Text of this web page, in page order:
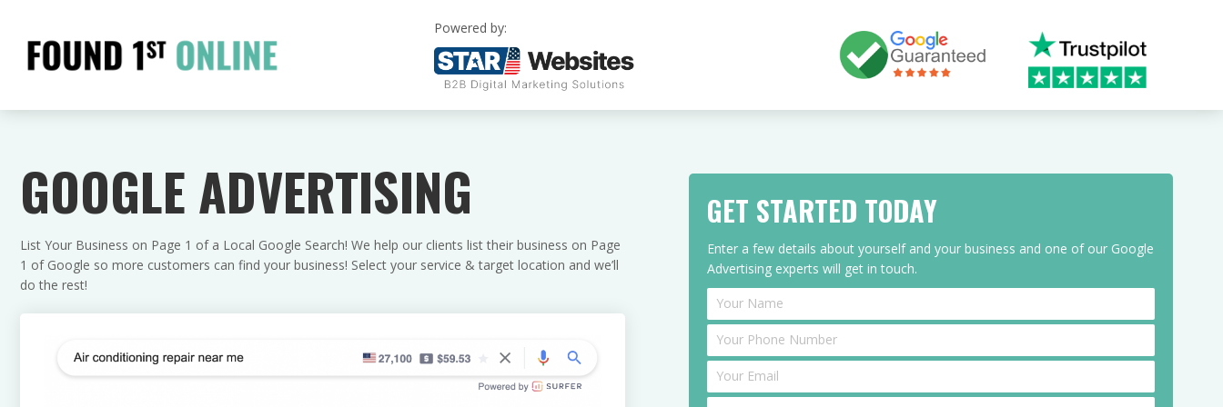
Powered by:
GOOGLE ADVERTISING
List Your Business on Page 1 of a Local Google Search! We help our clients list their business on Page
1 of Google so more customers can find your business! Select your service & target location and we’ll
do the rest!
GET STARTED TODAY
Enter a few details about yourself and your business and one of our Google
Advertising experts will get in touch.
Enquire
f
o
a